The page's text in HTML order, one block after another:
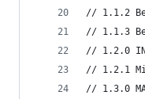
// 1.1.2
// 1.1.3
// 1.2.0
// 1.2.1
// 1.3.0